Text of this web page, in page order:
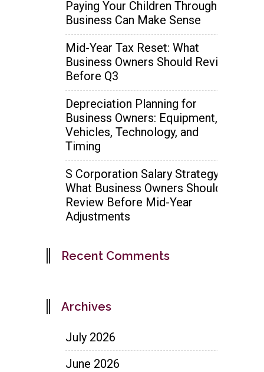
Paying Your Children Through the
Business Can Make Sense
Mid-Year Tax Reset: What
Business Owners Should Review
Before Q3
Depreciation Planning for
Business Owners: Equipment,
Vehicles, Technology, and
Timing
S Corporation Salary Strategy:
What Business Owners Should
Review Before Mid-Year
Adjustments
Recent Comments
Archives
July 2026
June 2026